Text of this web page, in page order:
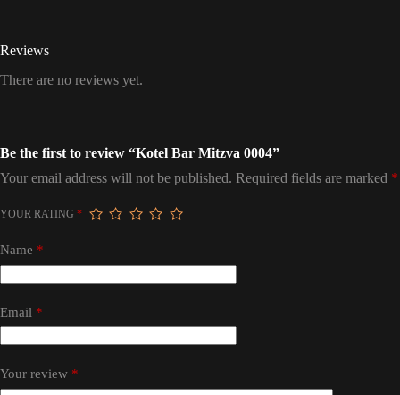
Reviews
There are no reviews yet.
Be the first to review “Kotel Bar Mitzva 0004”
Your email address will not be published. Required fields are marked *
YOUR RATING *
Name *
Email *
Your review *